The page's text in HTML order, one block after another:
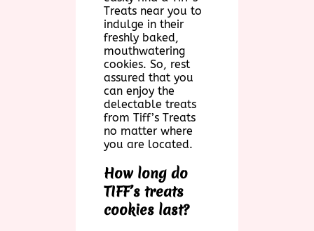
Treats near you to
indulge in their
freshly baked,
mouthwatering
cookies. So, rest
assured that you
can enjoy the
delectable treats
from Tiff’s Treats
no matter where
you are located.
How long do
TIFF’s treats
cookies last?